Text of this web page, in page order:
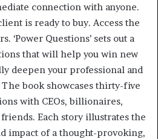
connection with anyone.
is ready to buy. Access the
‘Power Questions’ sets out a
that will help you win new
deepen your professional and
book showcases thirty-five
with CEOs, billionaires,
Each story illustrates the
impact of a thought-provoking,